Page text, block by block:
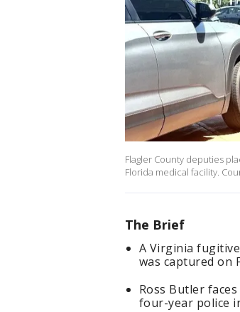
Flagler County deputies
Florida medical facility.
The Brief
A Virginia
was captured on
Ross Butler
four-year police